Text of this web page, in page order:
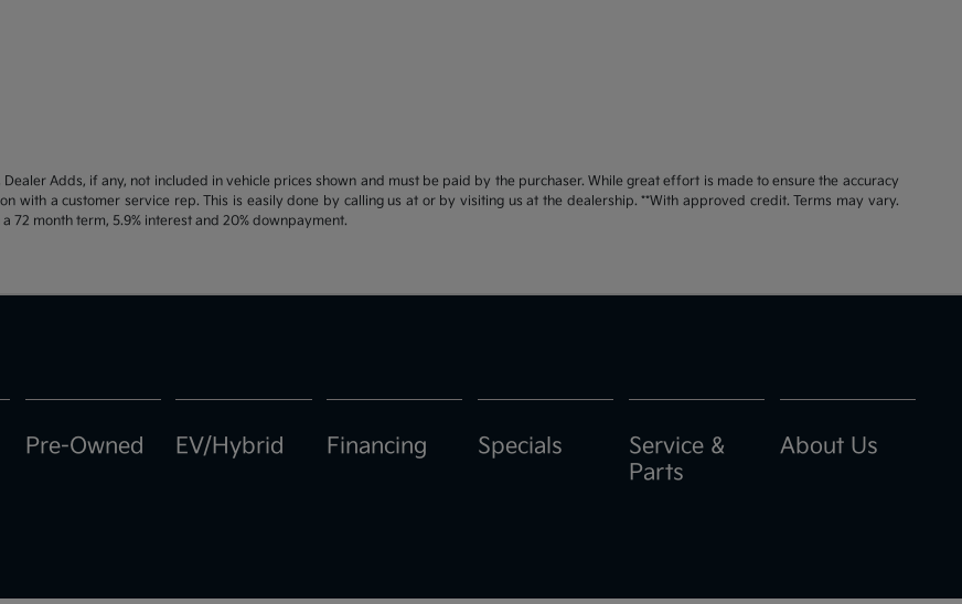
Adds, if any, not included in vehicle prices shown and must be paid by the purchaser. While great effort is made to ensure the accuracy
with a customer service rep. This is easily done by calling us at or by visiting us at the dealership. **With approved credit. Terms may vary.
month term, 5.9% interest and 20% downpayment.
Pre-Owned EV/Hybrid Financing Specials
Service &
Parts
About Us